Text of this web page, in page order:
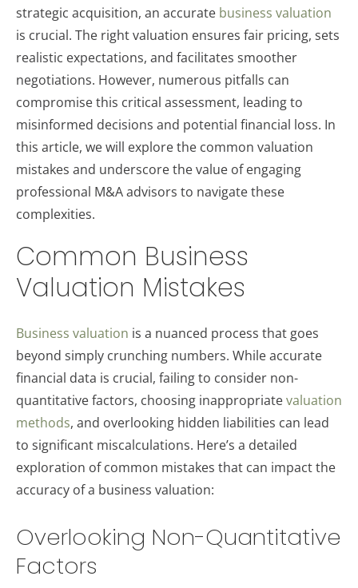
strategic acquisition, an accurate business valuation
is crucial. The right valuation ensures fair pricing, sets
realistic expectations, and facilitates smoother
negotiations. However, numerous pitfalls can
compromise this critical assessment, leading to
misinformed decisions and potential financial loss. In
this article, we will explore the common valuation
mistakes and underscore the value of engaging
professional M&A advisors to navigate these
complexities.
Common Business
Valuation Mistakes
Business valuation is a nuanced process that goes
beyond simply crunching numbers. While accurate
financial data is crucial, failing to consider non-
quantitative factors, choosing inappropriatevaluation
methods, and overlooking hidden liabilities can lead
to significant miscalculations. Here’s a detailed
exploration of common mistakes that can impact the
accuracy of a business valuation:
Overlooking Non-Quantitative
Factors